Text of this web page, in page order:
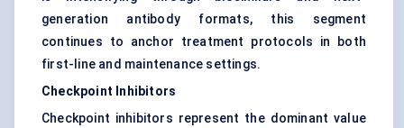
generation antibody formats, this segment
continues to anchor treatment protocols in both
first-line and maintenance settings.
Checkpoint Inhibitors
Checkpoint inhibitors represent the dominant value